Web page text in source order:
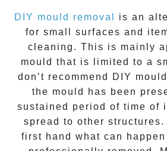
DIY mould removal
is an
for small surfaces and
cleaning. This is mainly
mould that is limited to a
don’t recommend DIY
the mould has been
sustained period of time of
spread to other structures.
first hand what can